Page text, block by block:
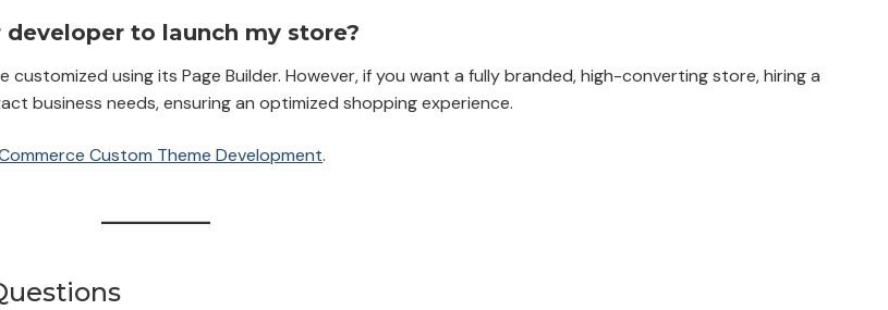
to launch my store?
using its Page Builder. However, if you want a fully branded, high-converting store, hiring a
business needs, ensuring an optimized shopping experience.
Custom Theme Development.